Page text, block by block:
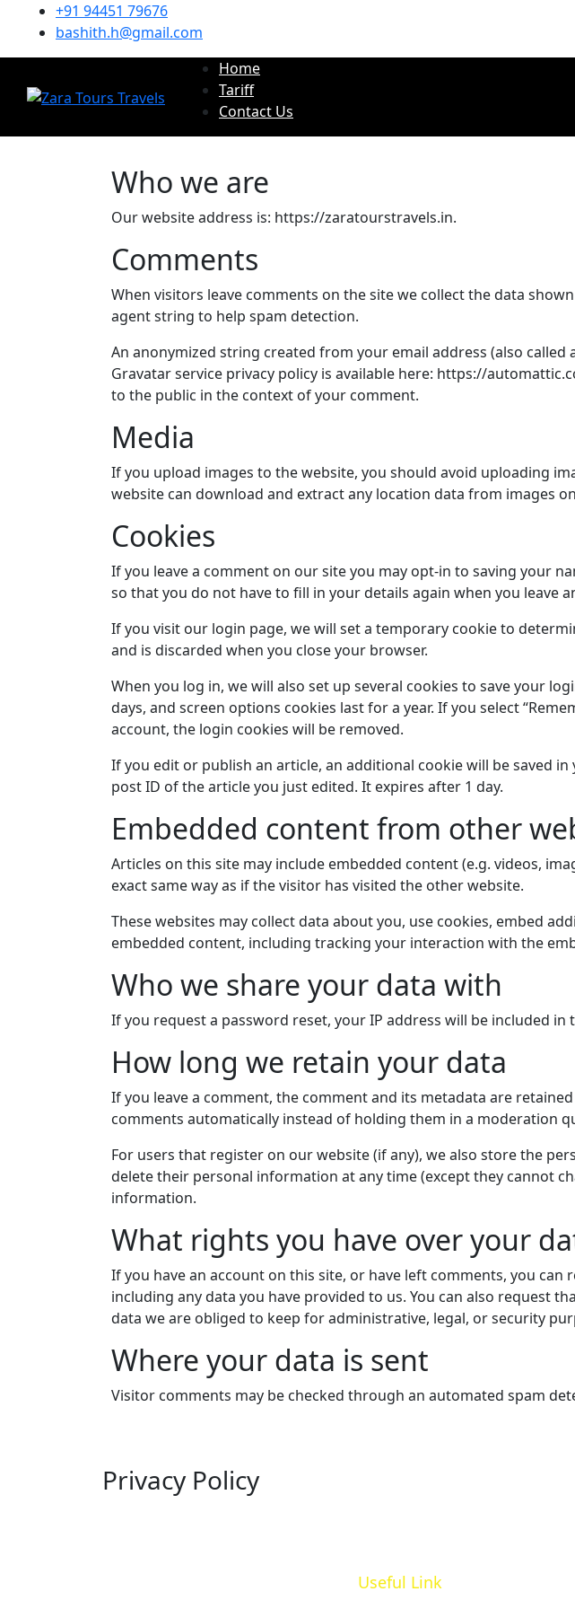
+91 94451 79676
bashith.h@gmail.com
Home
Tariff
Contact Us
Who we are
Our website address is: https://zaratourstravels.in.
Comments
When visitors leave comments on the site we collect the data
agent string to help spam detection.
An anonymized string created from your email address (also
Gravatar service privacy policy is available here: https://
to the public in the context of your comment.
Media
If you upload images to the website, you should avoid uploading
website can download and extract any location data from images
Cookies
If you leave a comment on our site you may opt-in to saving your
so that you do not have to fill in your details again when you leave
If you visit our login page, we will set a temporary cookie to
and is discarded when you close your browser.
When you log in, we will also set up several cookies to save your
days, and screen options cookies last for a year. If you select
account, the login cookies will be removed.
If you edit or publish an article, an additional cookie will be saved
post ID of the article you just edited. It expires after 1 day.
Embedded content from other
Articles on this site may include embedded content (e.g. videos,
exact same way as if the visitor has visited the other website.
These websites may collect data about you, use cookies, embed
embedded content, including tracking your interaction with the
Who we share your data with
If you request a password reset, your IP address will be included in
How long we retain your data
If you leave a comment, the comment and its metadata are
comments automatically instead of holding them in a moderation
For users that register on our website (if any), we also store the
delete their personal information at any time (except they cannot
information.
What rights you have over your
If you have an account on this site, or have left comments, you
including any data you have provided to us. You can also request
data we are obliged to keep for administrative, legal, or security
Where your data is sent
Visitor comments may be checked through an automated spam
Privacy Policy
Useful Link